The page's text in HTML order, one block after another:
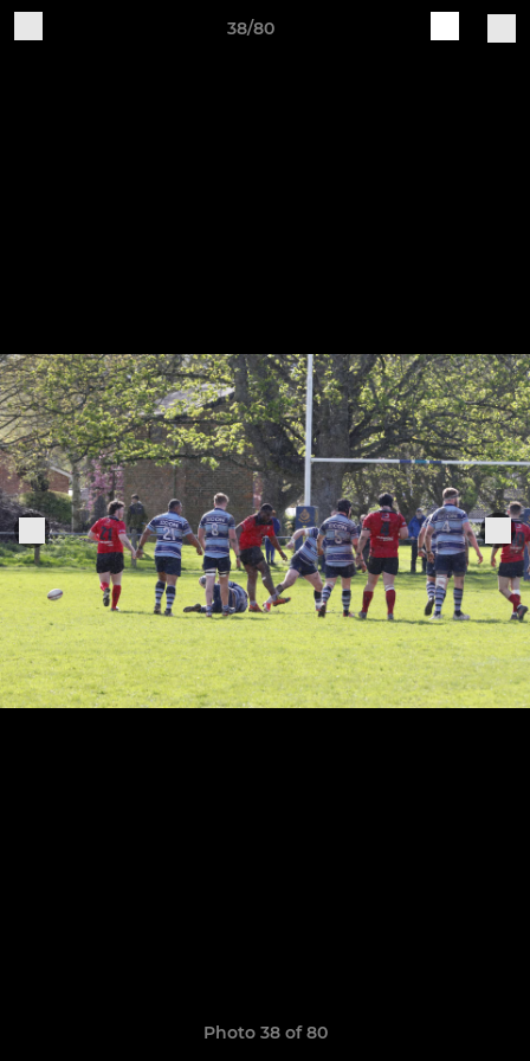
38/80
Photo 38 of 80